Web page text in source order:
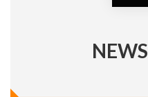
NEWS